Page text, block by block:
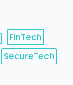
FinTech
SecureTech